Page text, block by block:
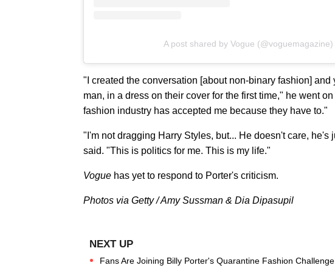
A post shared by Vogue (@voguemagazine)
"I created the conversation [about non-binary fashion] and
man, in a dress on their cover for the first time," he went
fashion industry has accepted me because they have to."
"I'm not dragging Harry Styles, but... He doesn't care,
said. "This is politics for me. This is my life."
Vogue has yet to respond to Porter's criticism.
Photos via Getty / Amy Sussman & Dia Dipasupil
Fans Are Joining Billy Porter's Quarantine Fashion Challenge